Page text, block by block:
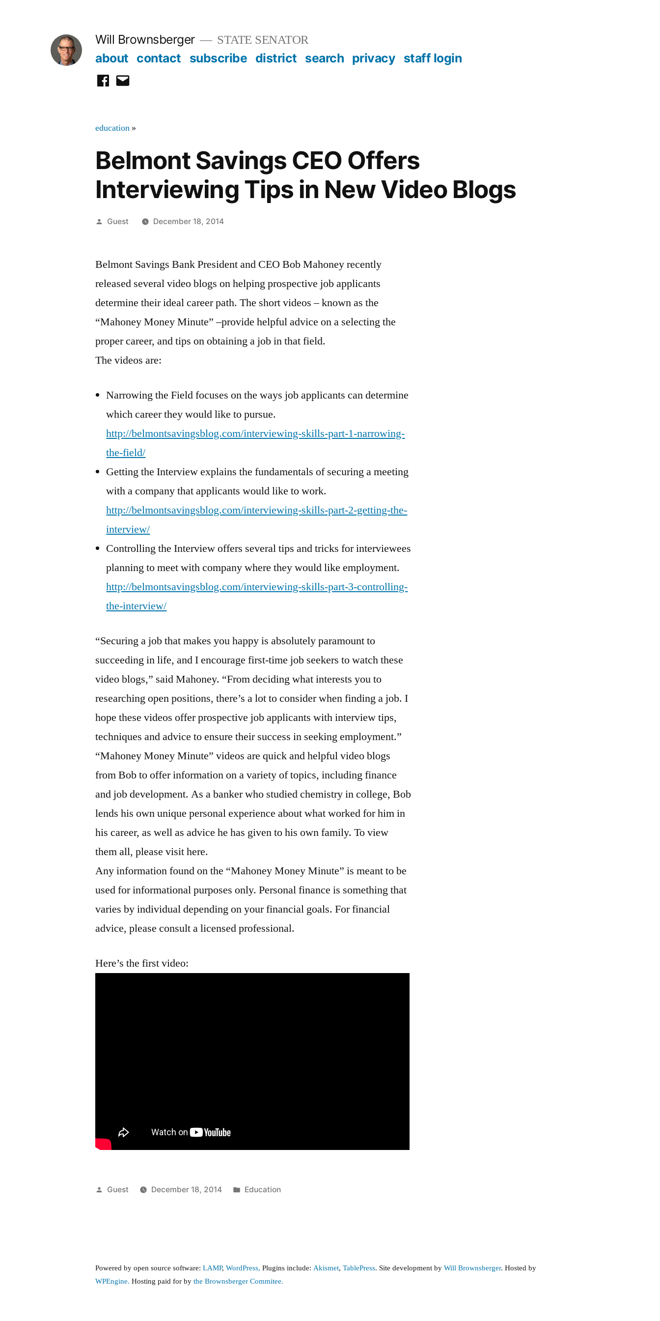
Will Brownsberger STATE SENATOR
about contact subscribe district search privacy staff login
facebook
email
education »
Belmont Savings CEO Offers
Interviewing Tips in New Video Blogs
Posted
Guest December 18, 2014
Belmont Savings Bank President and CEO Bob Mahoney recently
released several video blogs on helping prospective job applicants
determine their ideal career path. The short videos – known as the
“Mahoney Money Minute” –provide helpful advice on a selecting the
proper career, and tips on obtaining a job in that field.
The videos are:
Narrowing the Field focuses on the ways job applicants can determine
which career they would like to pursue.
http://belmontsavingsblog.com/interviewing-skills-part-1-narrowing-
the-field/
Getting the Interview explains the fundamentals of securing a meeting
with a company that applicants would like to work.
http://belmontsavingsblog.com/interviewing-skills-part-2-getting-the-
interview/
Controlling the Interview offers several tips and tricks for interviewees
planning to meet with company where they would like employment.
http://belmontsavingsblog.com/interviewing-skills-part-3-controlling-
the-interview/
“Securing a job that makes you happy is absolutely paramount to
succeeding in life, and I encourage first-time job seekers to watch these
video blogs,” said Mahoney. “From deciding what interests you to
researching open positions, there’s a lot to consider when finding a job. I
hope these videos offer prospective job applicants with interview tips,
techniques and advice to ensure their success in seeking employment.”
“Mahoney Money Minute” videos are quick and helpful video blogs
from Bob to offer information on a variety of topics, including finance
and job development. As a banker who studied chemistry in college, Bob
lends his own unique personal experience about what worked for him in
his career, as well as advice he has given to his own family. To view
them all, please visit here.
Any information found on the “Mahoney Money Minute” is meant to be
used for informational purposes only. Personal finance is something that
varies by individual depending on your financial goals. For financial
advice, please consult a licensed professional.
Here’s the first video:
Posted
Guest December 18, 2014
Posted
Education
Powered by open source software:LAMP,WordPress, Plugins include:Akismet,TablePress. Site development byWill Brownsberger. Hosted by
WPEngine.Hosting paid for bythe Brownsberger Commitee.